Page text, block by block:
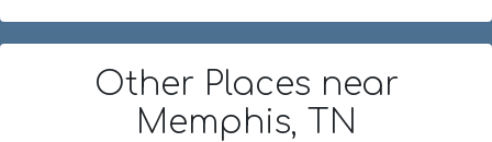
Other Places near
Memphis, TN